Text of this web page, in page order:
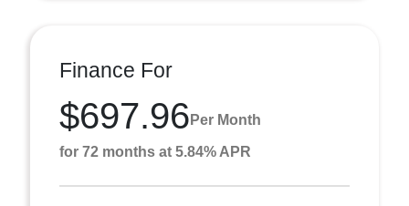
Finance For
$697.96 Per Month
for 72 months at 5.84% APR